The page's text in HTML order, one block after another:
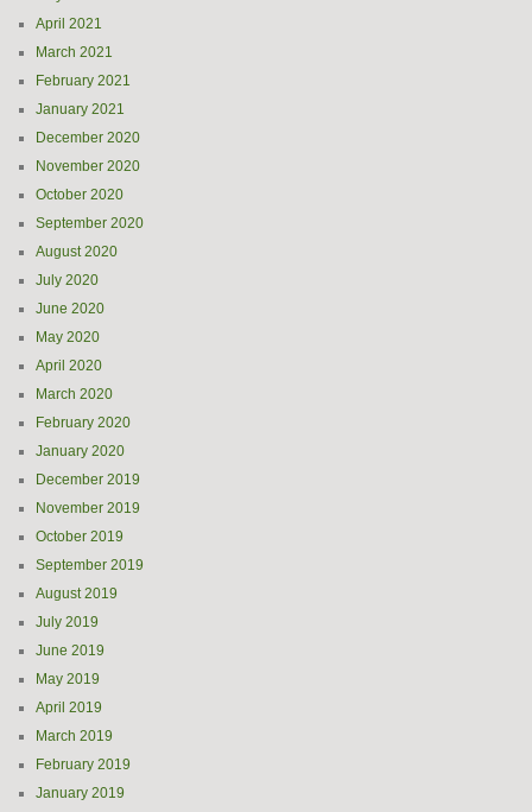
April 2021
March 2021
February 2021
January 2021
December 2020
November 2020
October 2020
September 2020
August 2020
July 2020
June 2020
May 2020
April 2020
March 2020
February 2020
January 2020
December 2019
November 2019
October 2019
September 2019
August 2019
July 2019
June 2019
May 2019
April 2019
March 2019
February 2019
January 2019